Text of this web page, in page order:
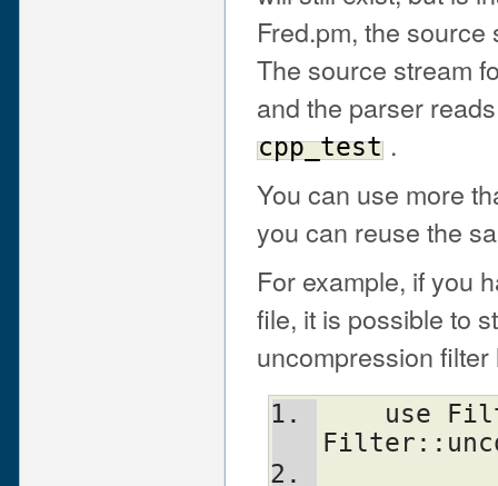
Fred.pm, the
The source stream
and the parser
cpp_test .
You can use more
you can reuse the
For example, if you
file, it is possible to
uncompression filter